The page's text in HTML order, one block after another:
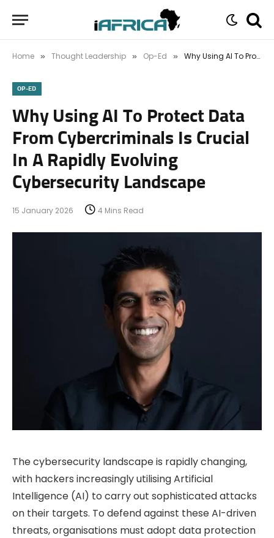
Home » Thought Leadership » Op-Ed » Why Using AI To Protect Data From Cybercriminals Is Crucial In A Rapidly Evolving Cybersecurity Landscape
OP-ED
Why Using AI To Protect Data
From Cybercriminals Is Crucial
In A Rapidly Evolving
Cybersecurity Landscape
15 January 2026 4 Mins Read
The cybersecurity landscape is rapidly changing,
with hackers increasingly utilising Artificial
Intelligence (AI) to carry out sophisticated attacks
on their targets. To defend against these AI-driven
threats, organisations must adopt data protection